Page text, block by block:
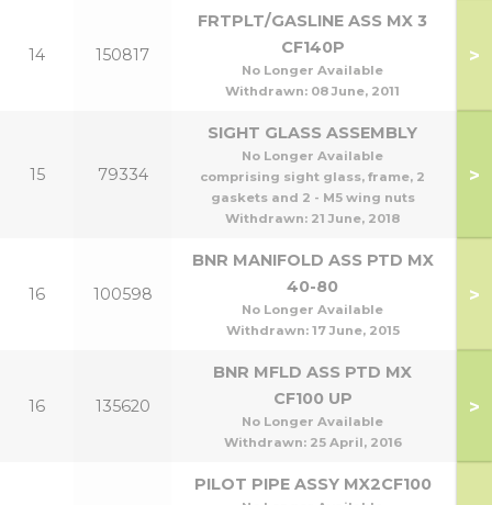
14 150817
FRTPLT/GASLINE ASS MX 3
CF140P
No Longer Available
Withdrawn: 08 June, 2011
>
15 79334
SIGHT GLASS ASSEMBLY
No Longer Available
comprising sight glass, frame, 2
gaskets and 2 - M5 wing nuts
Withdrawn: 21 June, 2018
>
16 100598
BNR MANIFOLD ASS PTD MX
40-80
No Longer Available
Withdrawn: 17 June, 2015
>
16 135620
BNR MFLD ASS PTD MX
CF100 UP
No Longer Available
Withdrawn: 25 April, 2016
>
PILOT PIPE ASSY MX2CF100